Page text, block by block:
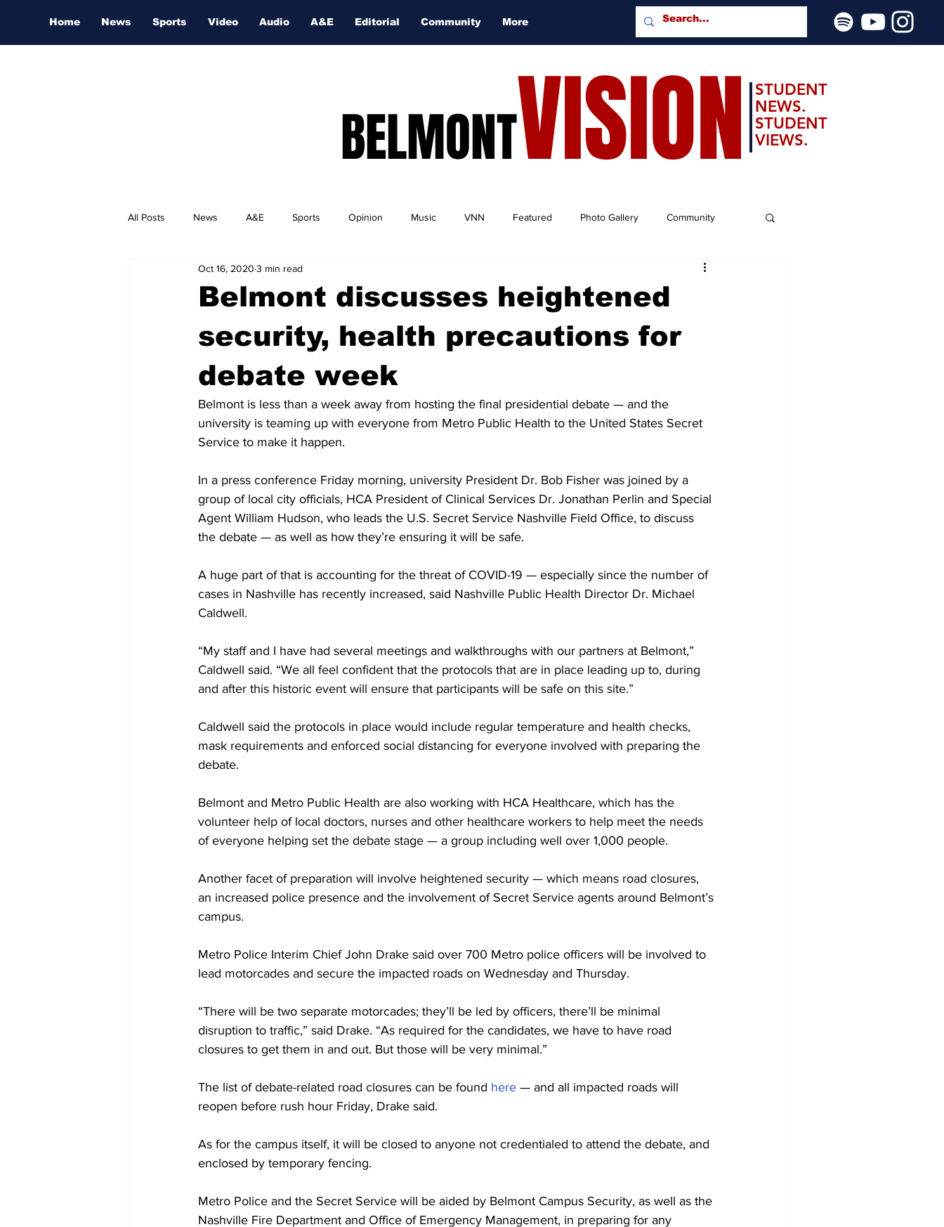
Home News Sports Video Audio A&E Editorial Community More
BELMONTVISION
STUDENT
NEWS.
STUDENT
VIEWS.
All Posts News A&E Sports Opinion Music VNN Featured Photo Gallery Community
Nashville Film Festival
Belmont discusses heightened
security, health precautions for
debate week
Oct 16, 2020 3 min read
Belmont is less than a week away from hosting the final presidential debate — and the
university is teaming up with everyone from Metro Public Health to the United States Secret
Service to make it happen.
In a press conference Friday morning, university President Dr. Bob Fisher was joined by a
group of local city officials, HCA President of Clinical Services Dr. Jonathan Perlin and Special
Agent William Hudson, who leads the U.S. Secret Service Nashville Field Office, to discuss
the debate — as well as how they’re ensuring it will be safe.
A huge part of that is accounting for the threat of COVID-19 — especially since the number of
cases in Nashville has recently increased, said Nashville Public Health Director Dr. Michael
Caldwell.
“My staff and I have had several meetings and walkthroughs with our partners at Belmont,”
Caldwell said. “We all feel confident that the protocols that are in place leading up to, during
and after this historic event will ensure that participants will be safe on this site.”
Caldwell said the protocols in place would include regular temperature and health checks,
mask requirements and enforced social distancing for everyone involved with preparing the
debate.
Belmont and Metro Public Health are also working with HCA Healthcare, which has the
volunteer help of local doctors, nurses and other healthcare workers to help meet the needs
of everyone helping set the debate stage — a group including well over 1,000 people.
Another facet of preparation will involve heightened security — which means road closures,
an increased police presence and the involvement of Secret Service agents around Belmont’s
campus.
Metro Police Interim Chief John Drake said over 700 Metro police officers will be involved to
lead motorcades and secure the impacted roads on Wednesday and Thursday.
“There will be two separate motorcades; they’ll be led by officers, there’ll be minimal
disruption to traffic,” said Drake. “As required for the candidates, we have to have road
closures to get them in and out. But those will be very minimal.”
The list of debate-related road closures can be found here — and all impacted roads will
reopen before rush hour Friday, Drake said.
As for the campus itself, it will be closed to anyone not credentialed to attend the debate, and
enclosed by temporary fencing.
Metro Police and the Secret Service will be aided by Belmont Campus Security, as well as the
Nashville Fire Department and Office of Emergency Management, in preparing for any